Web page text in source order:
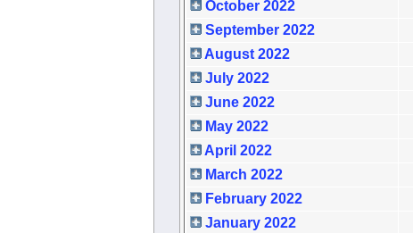
October 2022
September 2022
August 2022
July 2022
June 2022
May 2022
April 2022
March 2022
February 2022
January 2022